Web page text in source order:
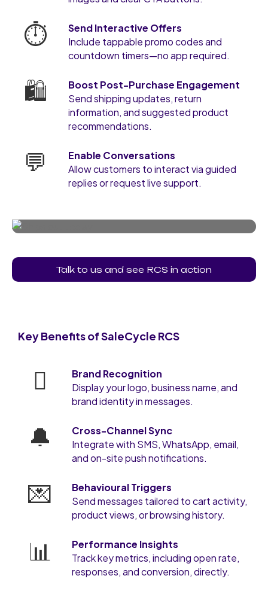
⏱️
Send Interactive Offers
Include tappable promo codes and
countdown timers—no app required.
🛍️
Boost Post-Purchase Engagement
Send shipping updates, return
information, and suggested product
recommendations.
💬
Enable Conversations
Allow customers to interact via guided
replies or request live support.
Talk to us and see RCS in action
Key Benefits of SaleCycle RCS
🫆
Brand Recognition
Display your logo, business name, and
brand identity in messages.
🔔
Cross-Channel Sync
Integrate with SMS, WhatsApp, email,
and on-site push notifications.
💌
Behavioural Triggers
Send messages tailored to cart activity,
product views, or browsing history.
📊
Performance Insights
Track key metrics, including open rate,
responses, and conversion, directly.